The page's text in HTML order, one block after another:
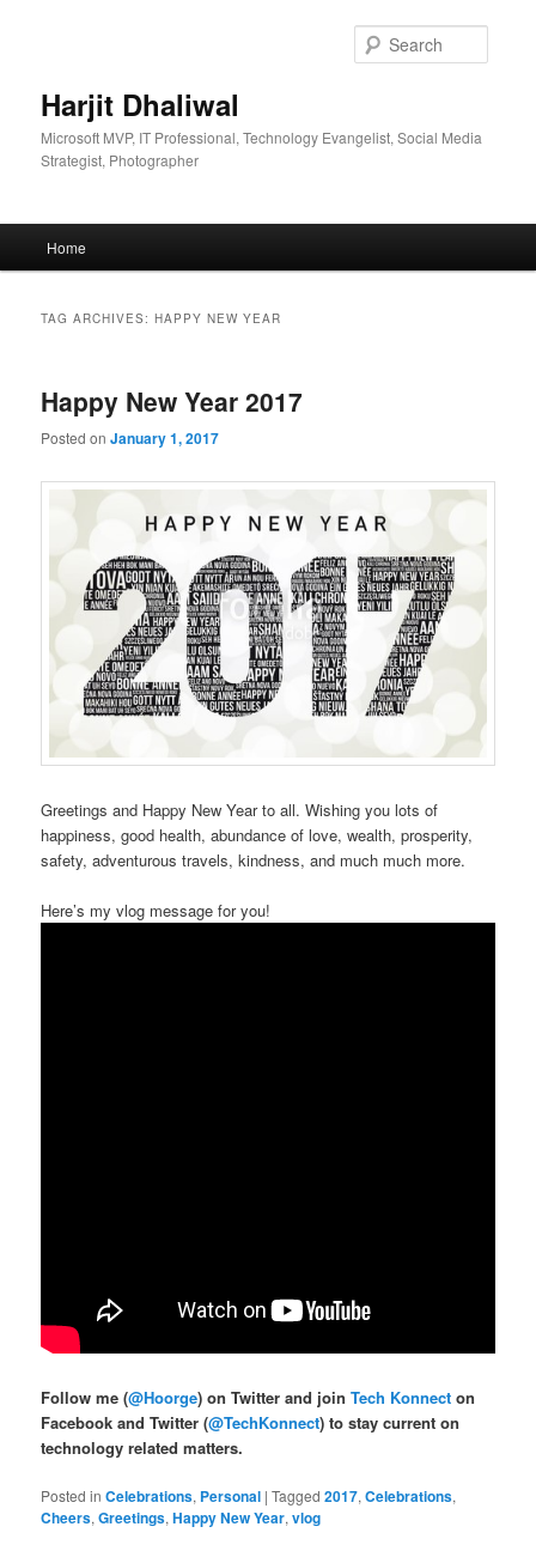
Harjit Dhaliwal
Microsoft MVP, IT Professional, Technology Evangelist, Social Media
Strategist, Photographer
Home
TAG ARCHIVES:HAPPY NEW YEAR
Happy New Year 2017
Posted onJanuary 1, 2017
Greetings and Happy New Year to all. Wishing you lots of
happiness, good health, abundance of love, wealth, prosperity,
safety, adventurous travels, kindness, and much much more.
Here’s my vlog message for you!
Follow me (@Hoorge) on Twitter and joinTech Konnect on
Facebook and Twitter (@TechKonnect) to stay current on
technology related matters.
Posted in Celebrations, Personal |Tagged 2017,Celebrations,
Cheers,Greetings,Happy New Year,vlog